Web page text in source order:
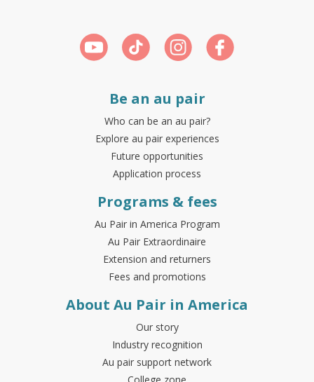
Be an au pair
Who can be an au pair?
Explore au pair experiences
Future opportunities
Application process
Programs & fees
Au Pair in America Program
Au Pair Extraordinaire
Extension and returners
Fees and promotions
About Au Pair in America
Our story
Industry recognition
Au pair support network